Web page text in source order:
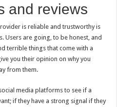
and reviews
is reliable and trustworthy is
Users are going, to be honest, and
terrible things that come with a
you their opinion on why you
from them.
media platforms to see if a
if they have a strong signal if they